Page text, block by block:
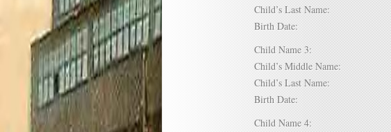
Child’s Last Name:
Birth Date:
Child Name 3:
Child’s Middle Name:
Child’s Last Name:
Birth Date:
Child Name 4: